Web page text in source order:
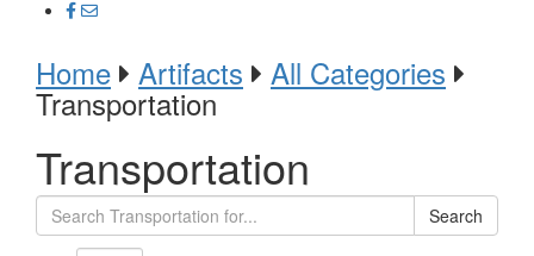
Home Artifacts All Categories
Transportation
Transportation
Search